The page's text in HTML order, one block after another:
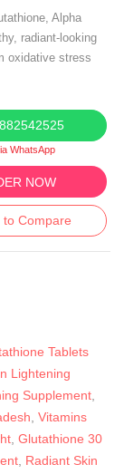
Alpha
radiant-looking
oxidative stress
WhatsApp
NOW
to Compare
Tablets
Lightening
Supplement
Vitamins
Glutathione 30
Radiant Skin